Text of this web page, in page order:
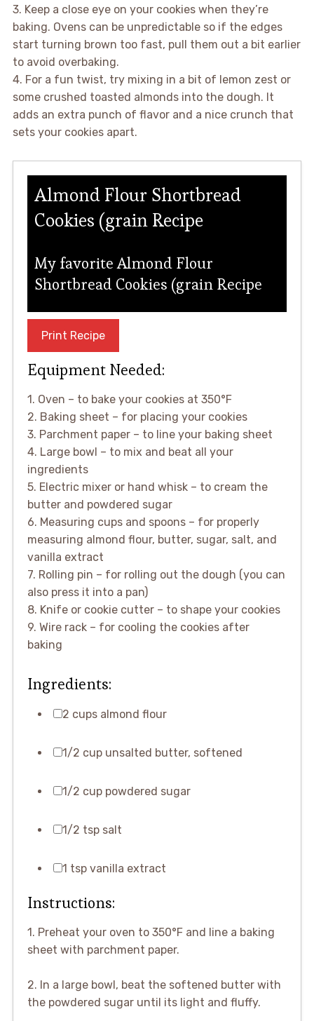
3. Keep a close eye on your cookies when they’re
baking. Ovens can be unpredictable so if the edges
start turning brown too fast, pull them out a bit earlier
to avoid overbaking.
4. For a fun twist, try mixing in a bit of lemon zest or
some crushed toasted almonds into the dough. It
adds an extra punch of flavor and a nice crunch that
sets your cookies apart.
Almond Flour Shortbread
Cookies (grain Recipe
My favorite Almond Flour
Shortbread Cookies (grain Recipe
Print Recipe
Equipment Needed:
1. Oven – to bake your cookies at 350°F
2. Baking sheet – for placing your cookies
3. Parchment paper – to line your baking sheet
4. Large bowl – to mix and beat all your
ingredients
5. Electric mixer or hand whisk – to cream the
butter and powdered sugar
6. Measuring cups and spoons – for properly
measuring almond flour, butter, sugar, salt, and
vanilla extract
7. Rolling pin – for rolling out the dough (you can
also press it into a pan)
8. Knife or cookie cutter – to shape your cookies
9. Wire rack – for cooling the cookies after
baking
Ingredients:
2 cups almond flour
1/2 cup unsalted butter, softened
1/2 cup powdered sugar
1/2 tsp salt
1 tsp vanilla extract
Instructions:
1. Preheat your oven to 350°F and line a baking
sheet with parchment paper.
2. In a large bowl, beat the softened butter with
the powdered sugar until its light and fluffy.